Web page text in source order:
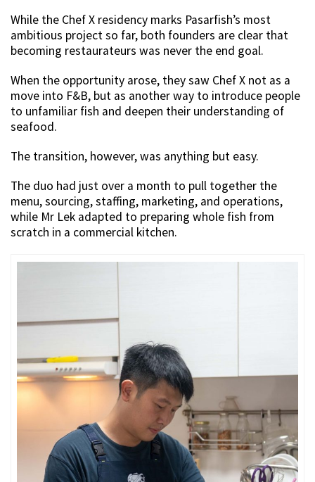
While the Chef X residency marks Pasarfish’s most
ambitious project so far, both founders are clear that
becoming restaurateurs was never the end goal.
When the opportunity arose, they saw Chef X not as a
move into F&B, but as another way to introduce people
to unfamiliar fish and deepen their understanding of
seafood.
The transition, however, was anything but easy.
The duo had just over a month to pull together the
menu, sourcing, staffing, marketing, and operations,
while Mr Lek adapted to preparing whole fish from
scratch in a commercial kitchen.